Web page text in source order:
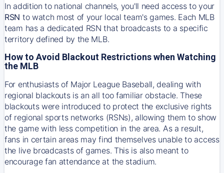
In addition to national channels, you'll need access to your
RSN to watch most of your local team's games. Each MLB
team has a dedicated RSN that broadcasts to a specific
territory defined by the MLB.
How to Avoid Blackout Restrictions when Watching
the MLB
For enthusiasts of Major League Baseball, dealing with
regional blackouts is an all too familiar obstacle. These
blackouts were introduced to protect the exclusive rights
of regional sports networks (RSNs), allowing them to show
the game with less competition in the area. As a result,
fans in certain areas may find themselves unable to access
the live broadcasts of games. This is also meant to
encourage fan attendance at the stadium.